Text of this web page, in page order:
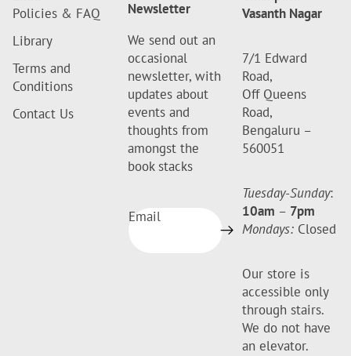
Policies & FAQ
Library
Terms and
Conditions
Contact Us
Newsletter
We send out an
occasional
newsletter, with
updates about
events and
thoughts from
amongst the
book stacks
Email
Vasanth Nagar
7/1 Edward
Road,
Off Queens
Road,
Bengaluru –
560051
Tuesday-Sunday:
10am – 7pm
Mondays: Closed
Our store is
accessible only
through stairs.
We do not have
an elevator.